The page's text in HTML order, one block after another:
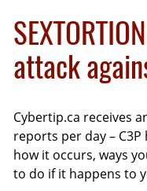
SEXTORTION
attack
Cybertip.ca receives
reports per day –
how it occurs, ways
to do if it happens to